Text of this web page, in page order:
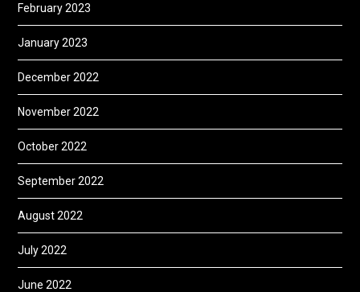
February 2023
January 2023
December 2022
November 2022
October 2022
September 2022
August 2022
July 2022
June 2022